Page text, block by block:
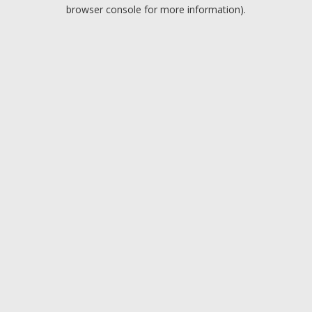
browser console for more information).